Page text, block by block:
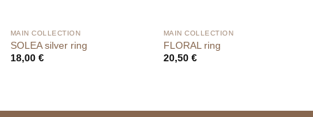
MAIN COLLECTION
SOLEA silver ring
18,00 €
MAIN COLLECTION
FLORAL ring
20,50 €